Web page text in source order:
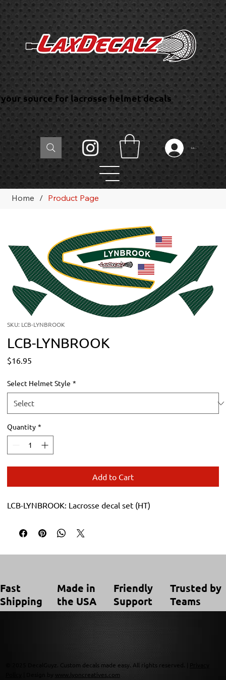
your source for lacrosse helmet decals
Log In
Home / Product Page
SKU: LCB-LYNBROOK
LCB-LYNBROOK
$16.95
Select Helmet Style *
Quantity *
Add to Cart
LCB-LYNBROOK: Lacrosse decal set (HT)
Fast
Shipping
Made in
the USA
Friendly
Support
Trusted by
Teams
© 2025 DecalGuyz. Custom decals made easy. All rights reserved. |
www.lyoncreatives.com